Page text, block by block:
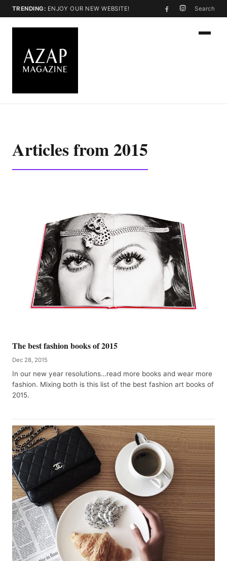
TRENDING: ENJOY OUR NEW WEBSITE! Search
Articles from 2015
The best fashion books of 2015
Dec 28, 2015
In our new year resolutions…read more books and wear more
fashion. Mixing both is this list of the best fashion art books of
2015.